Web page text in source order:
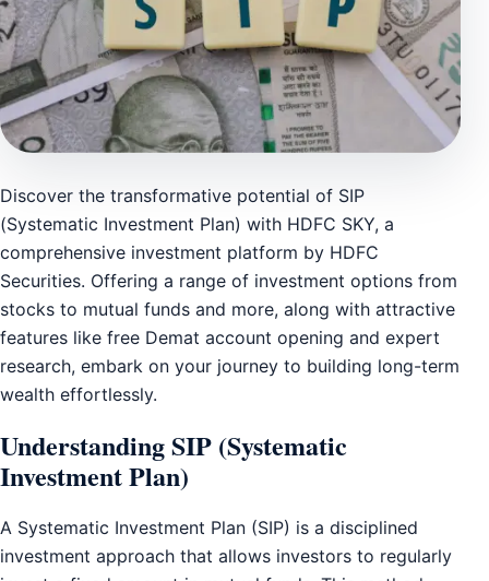
Discover the transformative potential of SIP
(Systematic Investment Plan) with HDFC SKY, a
comprehensive investment platform by HDFC
Securities. Offering a range of investment options from
stocks to mutual funds and more, along with attractive
features like free Demat account opening and expert
research, embark on your journey to building long-term
wealth effortlessly.
Understanding SIP (Systematic
Investment Plan)
A Systematic Investment Plan (SIP) is a disciplined
investment approach that allows investors to regularly